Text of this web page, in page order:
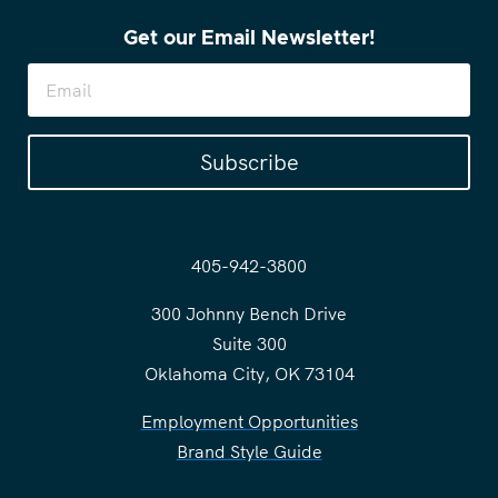
Get our Email Newsletter!
Subscribe
405-942-3800
300 Johnny Bench Drive
Suite 300
Oklahoma City, OK 73104
Employment Opportunities
Brand Style Guide